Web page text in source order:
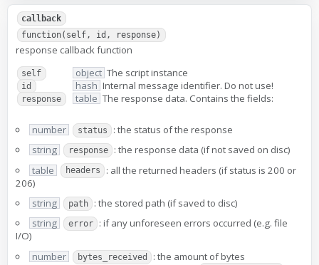
callback
function(self, id, response)
response callback function
self object The script instance
id hash Internal message identifier. Do not use!
response table The response data. Contains the fields:
number status
: the status of the response
string
response
: the response data (if not saved on disc)
table
headers
: all the returned headers (if status is 200 or
206)
string
path
: the stored path (if saved to disc)
string
error
: if any unforeseen errors occurred (e.g. file
I/O)
number
bytes_received
: the amount of bytes